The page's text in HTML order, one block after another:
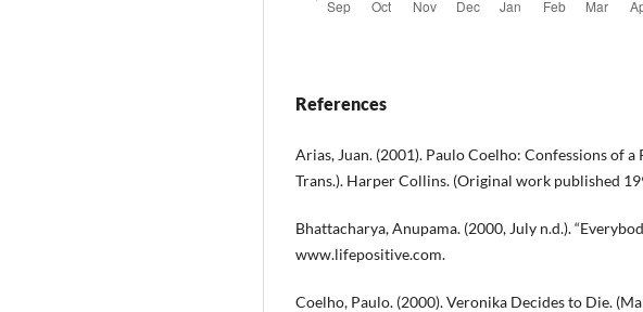
References
Arias, Juan. (2001). Paulo Coelho: Confessions of
Trans.). Harper Collins. (Original work published
Bhattacharya, Anupama. (2000, July n.d.).
www.lifepositive.com.
Coelho, Paulo. (2000). Veronika Decides to Die.